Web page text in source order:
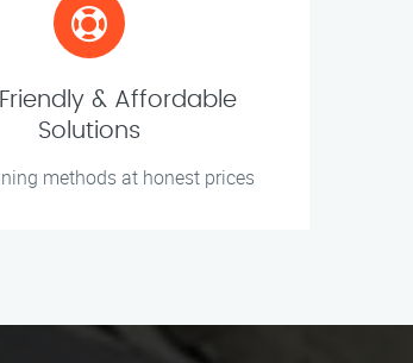
& Affordable
Solutions
methods at honest prices